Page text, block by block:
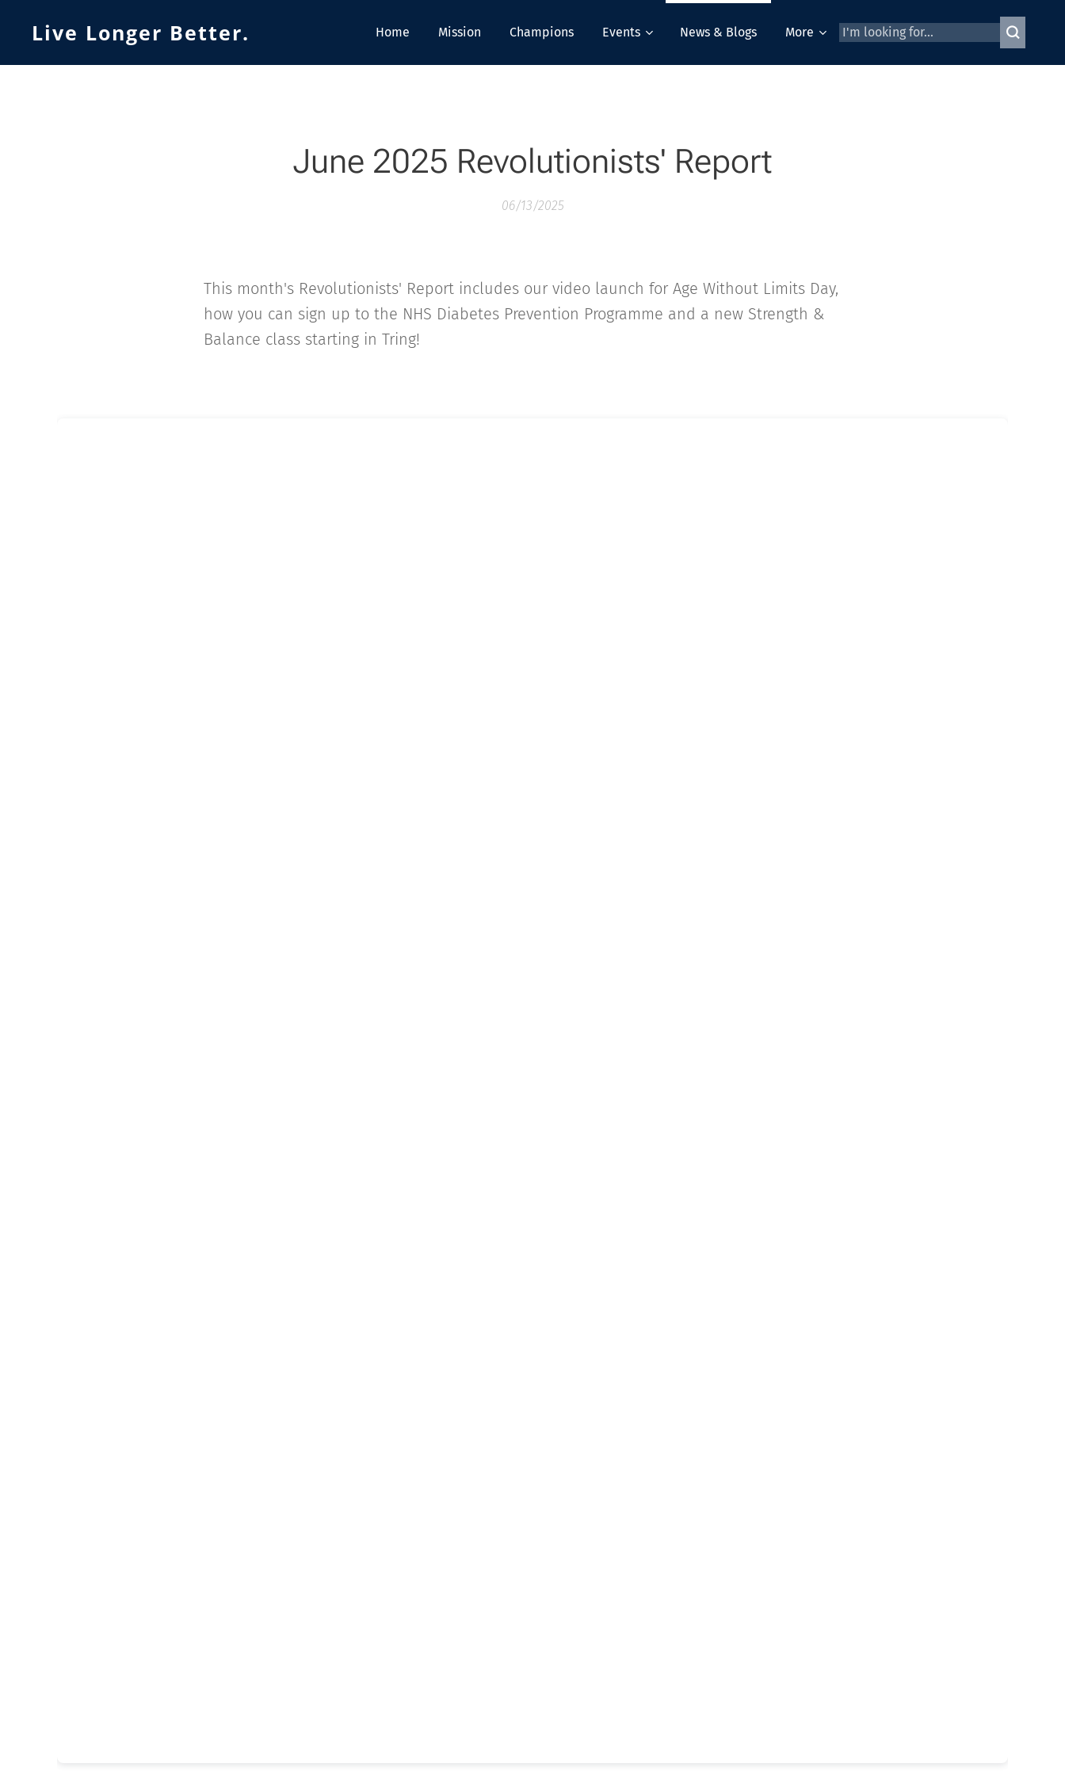
Live Longer Better. Home Mission Champions Events News & Blogs More
June 2025 Revolutionists' Report
06/13/2025
This month's Revolutionists' Report includes our video launch for Age Without Limits Day,
how you can sign up to the NHS Diabetes Prevention Programme and a new Strength &
Balance class starting in Tring!